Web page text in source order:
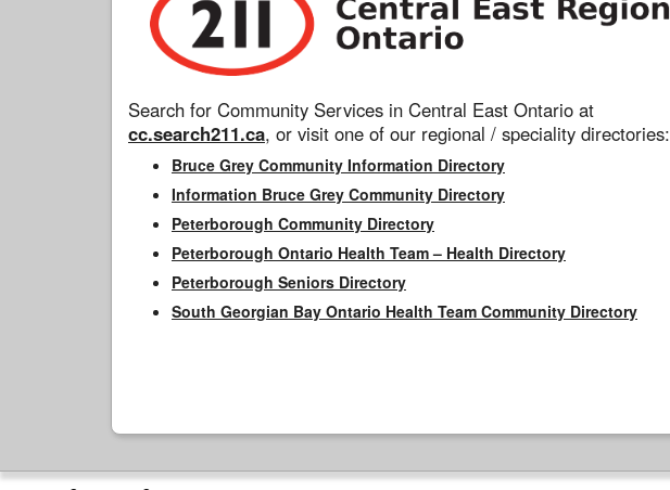
Search for Community Services in Central East Ontario at
cc.search211.ca, or visit one of our regional / speciality directories:
Bruce Grey Community Information Directory
Information Bruce Grey Community Directory
Peterborough Community Directory
Peterborough Ontario Health Team – Health Directory
Peterborough Seniors Directory
South Georgian Bay Ontario Health Team Community Directory